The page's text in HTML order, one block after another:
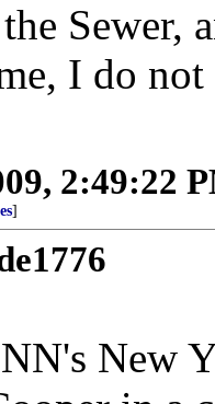
Sewer,
I do not
2:49:22
]
New